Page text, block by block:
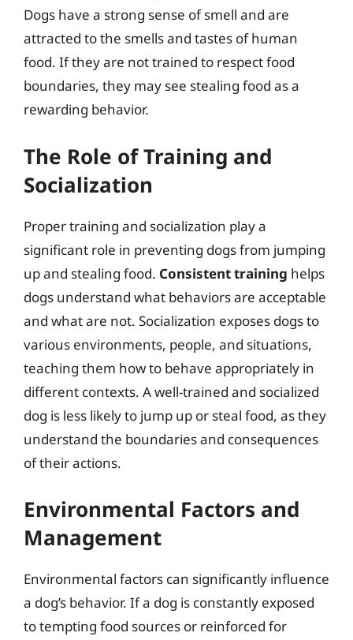
Dogs have a strong sense of smell and are
attracted to the smells and tastes of human
food. If they are not trained to respect food
boundaries, they may see stealing food as a
rewarding behavior.
The Role of Training and
Socialization
Proper training and socialization play a
significant role in preventing dogs from jumping
up and stealing food. Consistent training helps
dogs understand what behaviors are acceptable
and what are not. Socialization exposes dogs to
various environments, people, and situations,
teaching them how to behave appropriately in
different contexts. A well-trained and socialized
dog is less likely to jump up or steal food, as they
understand the boundaries and consequences
of their actions.
Environmental Factors and
Management
Environmental factors can significantly influence
a dog’s behavior. If a dog is constantly exposed
to tempting food sources or reinforced for